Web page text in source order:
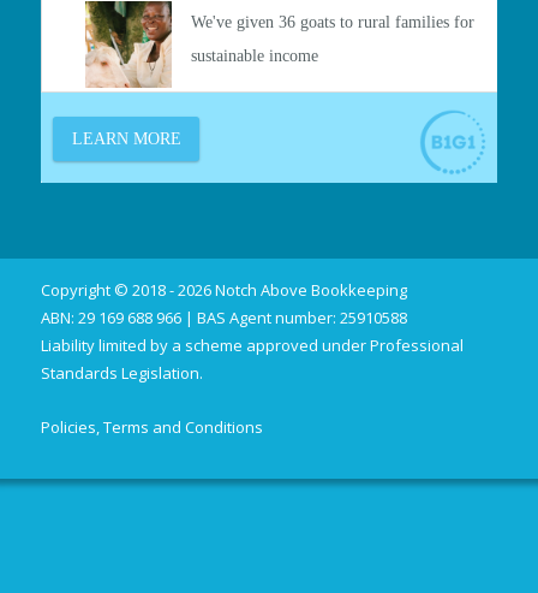
Copyright © 2018 - 2026 Notch Above Bookkeeping
ABN: 29 169 688 966 | BAS Agent number: 25910588
Liability limited by a scheme approved under Professional
Standards Legislation.
Policies, Terms and Conditions